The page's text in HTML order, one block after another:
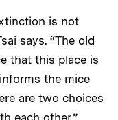
is not
says. “The old
that this place is
the mice
are two choices
each other.”